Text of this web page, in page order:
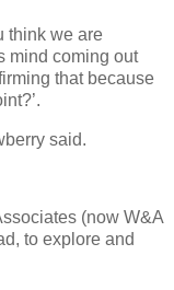
think we are
mind coming out
that because
said.
(now W&A
to explore and